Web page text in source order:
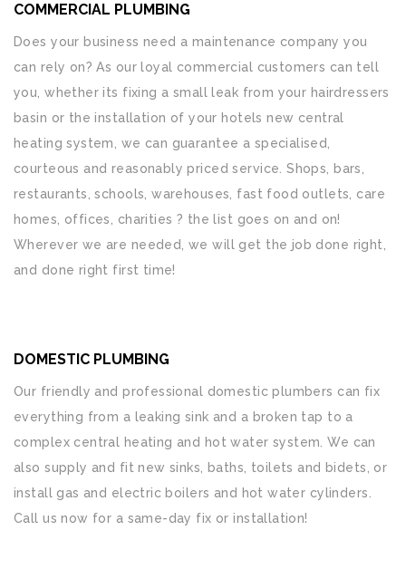
COMMERCIAL PLUMBING
Does your business need a maintenance company you
can rely on? As our loyal commercial customers can tell
you, whether its fixing a small leak from your hairdressers
basin or the installation of your hotels new central
heating system, we can guarantee a specialised,
courteous and reasonably priced service. Shops, bars,
restaurants, schools, warehouses, fast food outlets, care
homes, offices, charities ? the list goes on and on!
Wherever we are needed, we will get the job done right,
and done right first time!
DOMESTIC PLUMBING
Our friendly and professional domestic plumbers can fix
everything from a leaking sink and a broken tap to a
complex central heating and hot water system. We can
also supply and fit new sinks, baths, toilets and bidets, or
install gas and electric boilers and hot water cylinders.
Call us now for a same-day fix or installation!